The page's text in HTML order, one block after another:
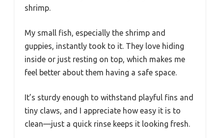
shrimp.
My small fish, especially the shrimp and
guppies, instantly took to it. They love hiding
inside or just resting on top, which makes me
feel better about them having a safe space.
It’s sturdy enough to withstand playful fins and
tiny claws, and I appreciate how easy it is to
clean—just a quick rinse keeps it looking fresh.